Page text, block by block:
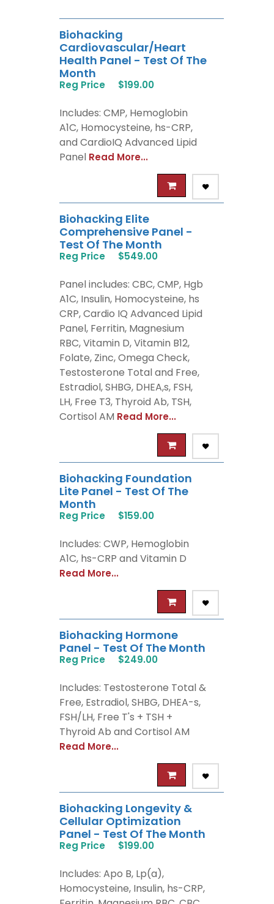
Biohacking
Cardiovascular/Heart
Health Panel - Test Of The
Month
Reg Price $199.00
Includes: CMP, Hemoglobin
A1C, Homocysteine, hs-CRP,
and CardioIQ Advanced Lipid
Panel Read More...
Biohacking Elite
Comprehensive Panel -
Test Of The Month
Reg Price $549.00
Panel includes: CBC, CMP, Hgb
A1C, Insulin, Homocysteine, hs
CRP, Cardio IQ Advanced Lipid
Panel, Ferritin, Magnesium
RBC, Vitamin D, Vitamin B12,
Folate, Zinc, Omega Check,
Testosterone Total and Free,
Estradiol, SHBG, DHEA,s, FSH,
LH, Free T3, Thyroid Ab, TSH,
Cortisol AM Read More...
Biohacking Foundation
Lite Panel - Test Of The
Month
Reg Price $159.00
Includes: CWP, Hemoglobin
A1C, hs-CRP and Vitamin D
Read More...
Biohacking Hormone
Panel - Test Of The Month
Reg Price $249.00
Includes: Testosterone Total &
Free, Estradiol, SHBG, DHEA-s,
FSH/LH, Free T's + TSH +
Thyroid Ab and Cortisol AM
Read More...
Biohacking Longevity &
Cellular Optimization
Panel - Test Of The Month
Reg Price $199.00
Includes: Apo B, Lp(a),
Homocysteine, Insulin, hs-CRP,